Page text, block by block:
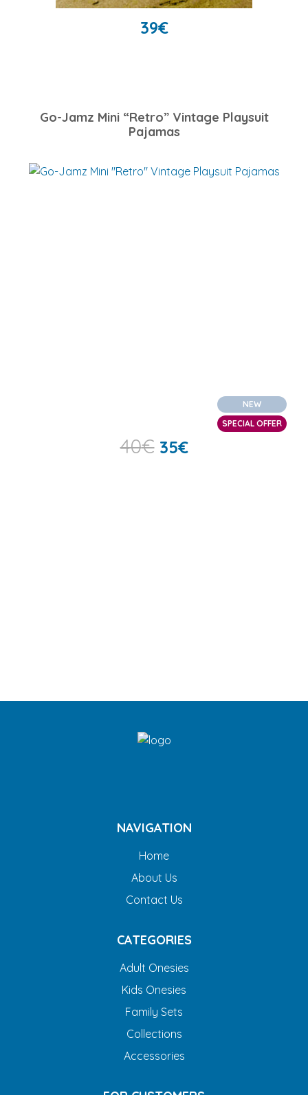
39€
Go-Jamz Mini “Retro” Vintage Playsuit
Pajamas
NEW
SPECIAL OFFER
40€ 35€
NAVIGATION
Home
About Us
Contact Us
CATEGORIES
Adult Onesies
Kids Onesies
Family Sets
Collections
Accessories